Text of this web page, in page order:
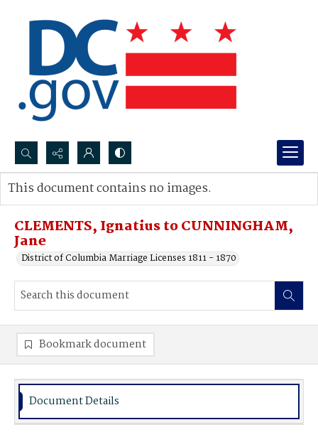
Search...
Advanced search
CLEMENTS, Ignatius to CUNNINGHAM,
Jane
District of Columbia Marriage Licenses 1811 - 1870
This document contains no images.
Bookmark document
Document Details